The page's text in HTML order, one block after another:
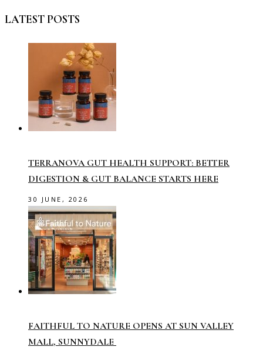
LATEST POSTS
TERRANOVA GUT HEALTH SUPPORT: BETTER
DIGESTION & GUT BALANCE STARTS HERE
30 JUNE, 2026
FAITHFUL TO NATURE OPENS AT SUN VALLEY
MALL, SUNNYDALE